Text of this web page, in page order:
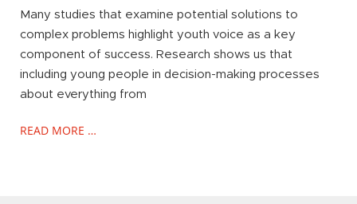
Many studies that examine potential solutions to
complex problems highlight youth voice as a key
component of success. Research shows us that
including young people in decision-making processes
about everything from
READ MORE …